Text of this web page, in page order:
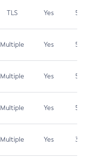
TLS Yes 5.3
Multiple Yes 5.3
Multiple Yes 5.3
Multiple Yes 5.3
Multiple Yes 3.7